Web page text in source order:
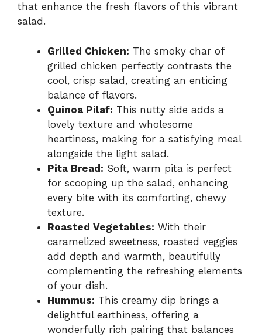
that enhance the fresh flavors of this vibrant
salad.
Grilled Chicken: The smoky char of
grilled chicken perfectly contrasts the
cool, crisp salad, creating an enticing
balance of flavors.
Quinoa Pilaf: This nutty side adds a
lovely texture and wholesome
heartiness, making for a satisfying meal
alongside the light salad.
Pita Bread: Soft, warm pita is perfect
for scooping up the salad, enhancing
every bite with its comforting, chewy
texture.
Roasted Vegetables: With their
caramelized sweetness, roasted veggies
add depth and warmth, beautifully
complementing the refreshing elements
of your dish.
Hummus: This creamy dip brings a
delightful earthiness, offering a
wonderfully rich pairing that balances